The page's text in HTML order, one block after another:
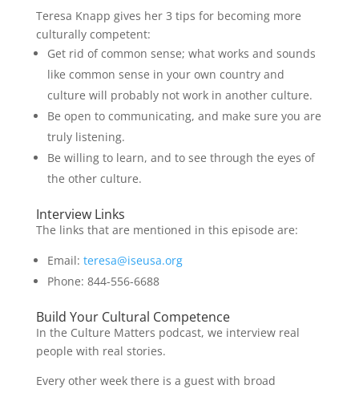
Teresa Knapp gives her 3 tips for becoming more
culturally competent:
Get rid of common sense; what works and sounds
like common sense in your own country and
culture will probably not work in another culture.
Be open to communicating, and make sure you are
truly listening.
Be willing to learn, and to see through the eyes of
the other culture.
Interview Links
The links that are mentioned in this episode are:
Email: teresa@iseusa.org
Phone: 844-556-6688
Build Your Cultural Competence
In the Culture Matters podcast, we interview real
people with real stories.
Every other week there is a guest with broad